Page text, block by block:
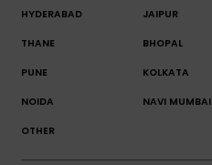
HYDERABAD JAIPUR
THANE BHOPAL
PUNE KOLKATA
NOIDA NAVI MUMBAI
OTHER